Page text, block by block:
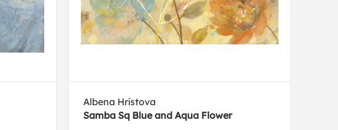
Albena Hristova
Samba Sq Blue and Aqua Flower